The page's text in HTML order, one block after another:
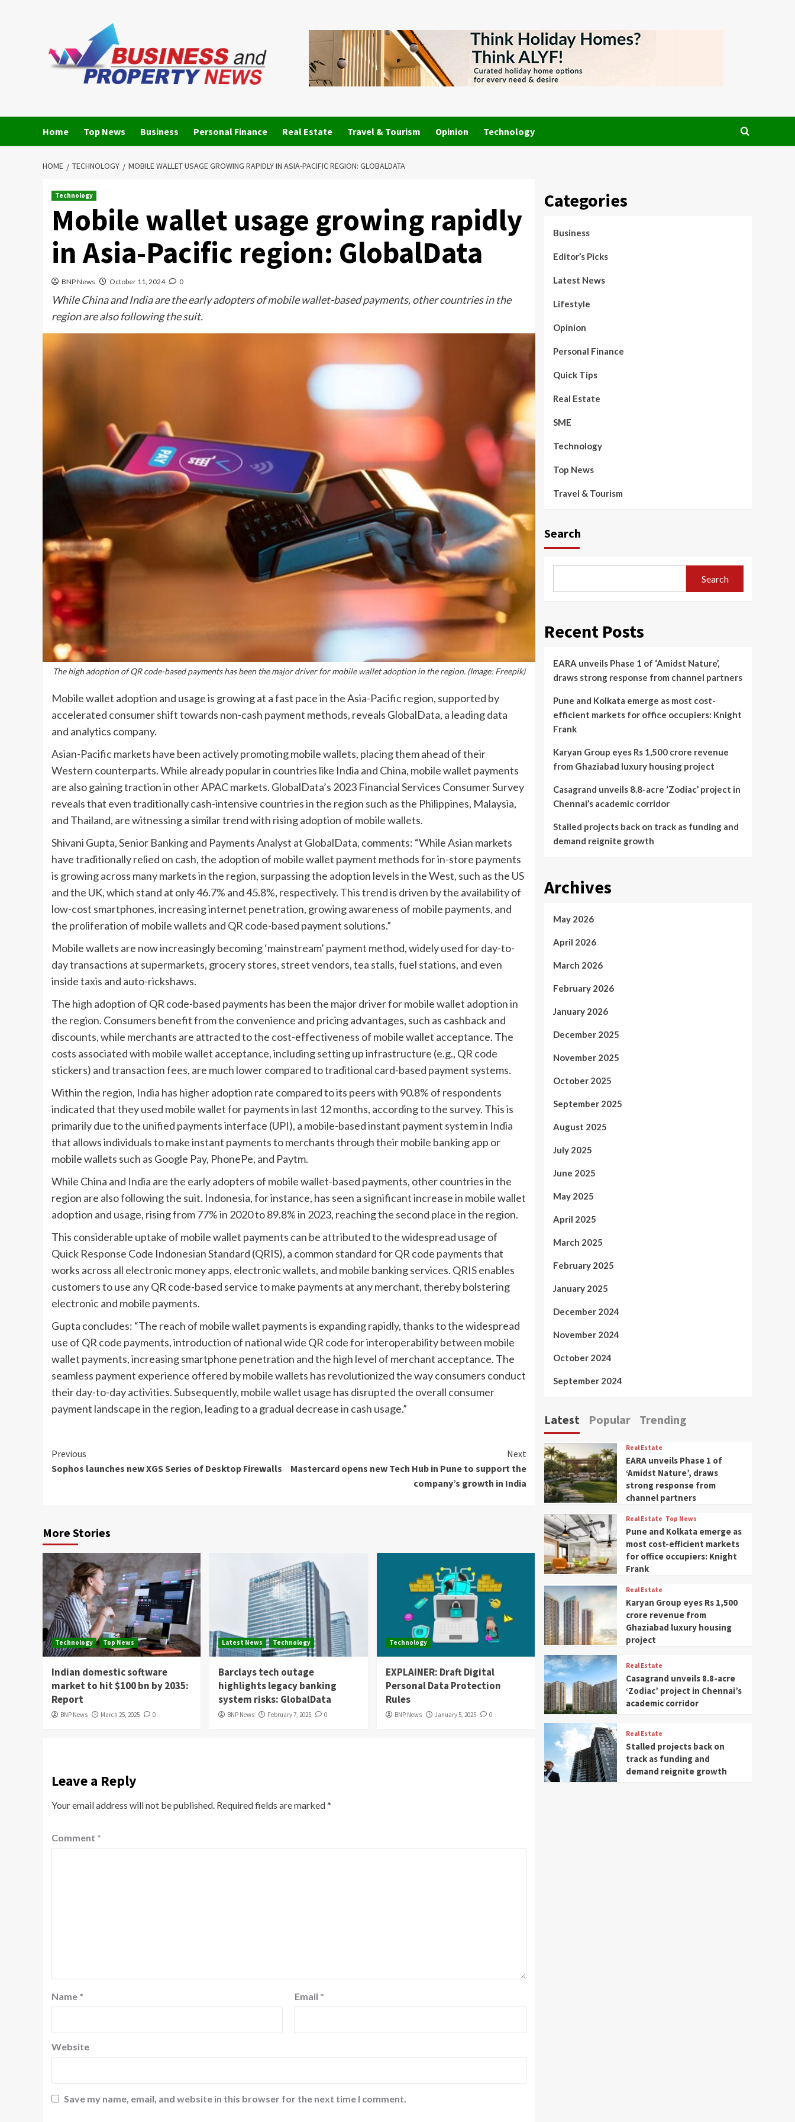
Home Top News Business Personal Finance Real Estate Travel & Tourism Opinion Technology
HOME TECHNOLOGY MOBILE WALLET USAGE GROWING RAPIDLY IN ASIA-PACIFIC REGION: GLOBALDATA
Technology
Mobile wallet usage growing rapidly
in Asia-Pacific region: GlobalData
BNP News October 11, 2024 0
While China and India are the early adopters of mobile wallet-based payments, other countries in the
region are also following the suit.
The high adoption of QR code-based payments has been the major driver for mobile wallet adoption in the region. (Image: Freepik)
Mobile wallet adoption and usage is growing at a fast pace in the Asia-Pacific region, supported by
accelerated consumer shift towards non-cash payment methods, reveals GlobalData, a leading data
and analytics company.
Asian-Pacific markets have been actively promoting mobile wallets, placing them ahead of their
Western counterparts. While already popular in countries like India and China, mobile wallet payments
are also gaining traction in other APAC markets. GlobalData’s 2023 Financial Services Consumer Survey
reveals that even traditionally cash-intensive countries in the region such as the Philippines, Malaysia,
and Thailand, are witnessing a similar trend with rising adoption of mobile wallets.
Shivani Gupta, Senior Banking and Payments Analyst at GlobalData, comments: “While Asian markets
have traditionally relied on cash, the adoption of mobile wallet payment methods for in-store payments
is growing across many markets in the region, surpassing the adoption levels in the West, such as the US
and the UK, which stand at only 46.7% and 45.8%, respectively. This trend is driven by the availability of
low-cost smartphones, increasing internet penetration, growing awareness of mobile payments, and
the proliferation of mobile wallets and QR code-based payment solutions.”
Mobile wallets are now increasingly becoming ‘mainstream’ payment method, widely used for day-to-
day transactions at supermarkets, grocery stores, street vendors, tea stalls, fuel stations, and even
inside taxis and auto-rickshaws.
The high adoption of QR code-based payments has been the major driver for mobile wallet adoption in
the region. Consumers benefit from the convenience and pricing advantages, such as cashback and
discounts, while merchants are attracted to the cost-effectiveness of mobile wallet acceptance. The
costs associated with mobile wallet acceptance, including setting up infrastructure (e.g., QR code
stickers) and transaction fees, are much lower compared to traditional card-based payment systems.
Within the region, India has higher adoption rate compared to its peers with 90.8% of respondents
indicated that they used mobile wallet for payments in last 12 months, according to the survey. This is
primarily due to the unified payments interface (UPI), a mobile-based instant payment system in India
that allows individuals to make instant payments to merchants through their mobile banking app or
mobile wallets such as Google Pay, PhonePe, and Paytm.
While China and India are the early adopters of mobile wallet-based payments, other countries in the
region are also following the suit. Indonesia, for instance, has seen a significant increase in mobile wallet
adoption and usage, rising from 77% in 2020 to 89.8% in 2023, reaching the second place in the region.
This considerable uptake of mobile wallet payments can be attributed to the widespread usage of
Quick Response Code Indonesian Standard (QRIS), a common standard for QR code payments that
works across all electronic money apps, electronic wallets, and mobile banking services. QRIS enables
customers to use any QR code-based service to make payments at any merchant, thereby bolstering
electronic and mobile payments.
Gupta concludes: “The reach of mobile wallet payments is expanding rapidly, thanks to the widespread
use of QR code payments, introduction of national wide QR code for interoperability between mobile
wallet payments, increasing smartphone penetration and the high level of merchant acceptance. The
seamless payment experience offered by mobile wallets has revolutionized the way consumers conduct
their day-to-day activities. Subsequently, mobile wallet usage has disrupted the overall consumer
payment landscape in the region, leading to a gradual decrease in cash usage.”
Continue
Reading
Previous
Sophos launches new XGS Series of Desktop Firewalls
Next
Mastercard opens new Tech Hub in Pune to support the
company’s growth in India
More Stories
Technology Top News
Indian domestic software
market to hit $100 bn by 2035:
Report
BNP News March 25, 2025 0
Latest News Technology
Barclays tech outage
highlights legacy banking
system risks: GlobalData
BNP News February 7, 2025 0
Technology
EXPLAINER: Draft Digital
Personal Data Protection
Rules
BNP News January 5, 2025 0
Leave a Reply
Your email address will not be published. Required fields are marked*
Comment *
Name * Email *
Website
Save my name, email, and website in this browser for the next time I comment.
Categories
Business
Editor’s Picks
Latest News
Lifestyle
Opinion
Personal Finance
Quick Tips
Real Estate
SME
Technology
Top News
Travel & Tourism
Search
Search
Recent Posts
EARA unveils Phase 1 of ‘Amidst Nature’,
draws strong response from channel partners
Pune and Kolkata emerge as most cost-
efficient markets for office occupiers: Knight
Frank
Karyan Group eyes Rs 1,500 crore revenue
from Ghaziabad luxury housing project
Casagrand unveils 8.8-acre ‘Zodiac’ project in
Chennai’s academic corridor
Stalled projects back on track as funding and
demand reignite growth
Archives
May 2026
April 2026
March 2026
February 2026
January 2026
December 2025
November 2025
October 2025
September 2025
August 2025
July 2025
June 2025
May 2025
April 2025
March 2025
February 2025
January 2025
December 2024
November 2024
October 2024
September 2024
Latest Popular Trending
Real Estate
EARA unveils Phase 1 of
‘Amidst Nature’, draws
strong response from
channel partners
Real Estate Top News
Pune and Kolkata emerge as
most cost-efficient markets
for office occupiers: Knight
Frank
Real Estate
Karyan Group eyes Rs 1,500
crore revenue from
Ghaziabad luxury housing
project
Real Estate
Casagrand unveils 8.8-acre
‘Zodiac’ project in Chennai’s
academic corridor
Real Estate
Stalled projects back on
track as funding and
demand reignite growth